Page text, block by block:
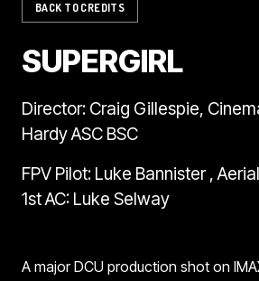
BACK TO CREDITS
SUPERGIRL
Director: Craig Gillespie,
Hardy ASC BSC
FPV Pilot: Luke Bannister ,
1st AC: Luke Selway
A major DCU production shot on